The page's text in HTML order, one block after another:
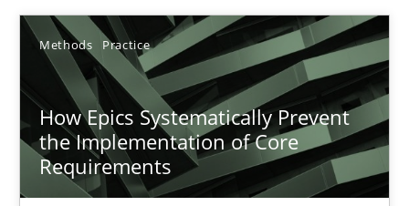
Methods Practice
How Epics Systematically Prevent
the Implementation of Core
Requirements
12.03.2026
9 minutes
How Epics Systematically Prevent the Implementation